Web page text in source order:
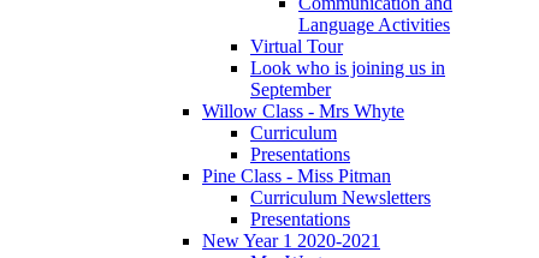
Language Activities
Virtual Tour
Look who is joining us in
September
Willow Class - Mrs Whyte
Curriculum
Presentations
Pine Class - Miss Pitman
Curriculum Newsletters
Presentations
New Year 1 2020-2021